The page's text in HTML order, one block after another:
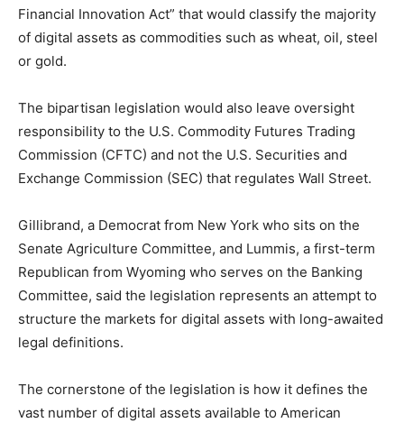
Financial Innovation Act” that would classify the majority
of digital assets as commodities such as wheat, oil, steel
or gold.
The bipartisan legislation would also leave oversight
responsibility to the U.S. Commodity Futures Trading
Commission (CFTC) and not the U.S. Securities and
Exchange Commission (SEC) that regulates Wall Street.
Gillibrand, a Democrat from New York who sits on the
Senate Agriculture Committee, and Lummis, a first-term
Republican from Wyoming who serves on the Banking
Committee, said the legislation represents an attempt to
structure the markets for digital assets with long-awaited
legal definitions.
The cornerstone of the legislation is how it defines the
vast number of digital assets available to American